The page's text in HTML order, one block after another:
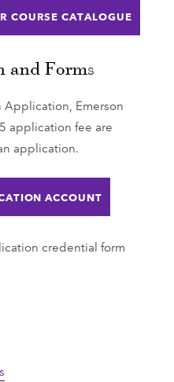
COURSE CATALOGUE
and Forms
Emerson
application fee are
application.
ACCOUNT
credential form